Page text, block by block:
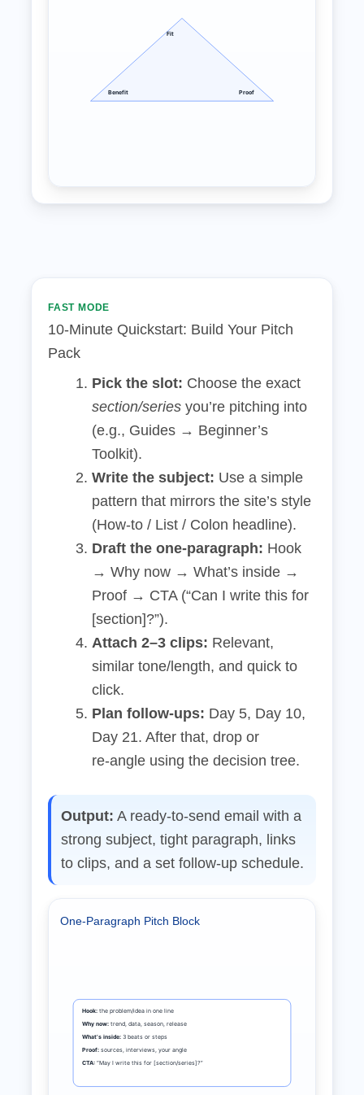
Fit
Benefit Proof
FAST MODE
10‑Minute Quickstart: Build Your Pitch
Pack
Pick the slot: Choose the exact
section/series you’re pitching into
(e.g., Guides → Beginner’s
Toolkit).
Write the subject: Use a simple
pattern that mirrors the site’s style
(How‑to / List / Colon headline).
Draft the one‑paragraph: Hook
→ Why now → What’s inside →
Proof → CTA (“Can I write this for
[section]?”).
Attach 2–3 clips: Relevant,
similar tone/length, and quick to
click.
Plan follow‑ups: Day 5, Day 10,
Day 21. After that, drop or
re‑angle using the decision tree.
Output: A ready‑to‑send email with a
strong subject, tight paragraph, links
to clips, and a set follow‑up schedule.
One‑Paragraph Pitch Block
Hook:the problem/idea in one line
Why now:trend, data, season, release
What’s inside:3 beats or steps
Proof:sources, interviews, your angle
CTA:“May I write this for [section/series]?”